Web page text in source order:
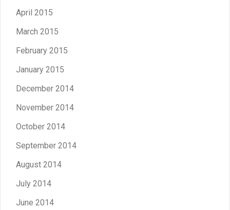
April 2015
March 2015
February 2015
January 2015
December 2014
November 2014
October 2014
September 2014
August 2014
July 2014
June 2014